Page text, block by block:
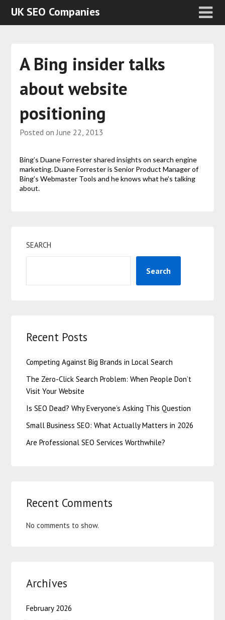
UK SEO Companies
A Bing insider talks
about website
positioning
Posted onJune 22, 2013
Bing’s Duane Forrester shared insights on search engine
marketing. Duane Forrester is Senior Product Manager of
Bing’s Webmaster Tools and he knows what he’s talking
about.
SEARCH
Search
Recent Posts
Competing Against Big Brands in Local Search
The Zero-Click Search Problem: When People Don’t
Visit Your Website
Is SEO Dead? Why Everyone’s Asking This Question
Small Business SEO: What Actually Matters in 2026
Are Professional SEO Services Worthwhile?
Recent Comments
No comments to show.
Archives
February 2026